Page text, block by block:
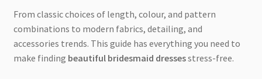
From classic choices of length, colour, and pattern
combinations to modern fabrics, detailing, and
accessories trends. This guide has everything you need to
make finding beautiful bridesmaid dressesstress-free.